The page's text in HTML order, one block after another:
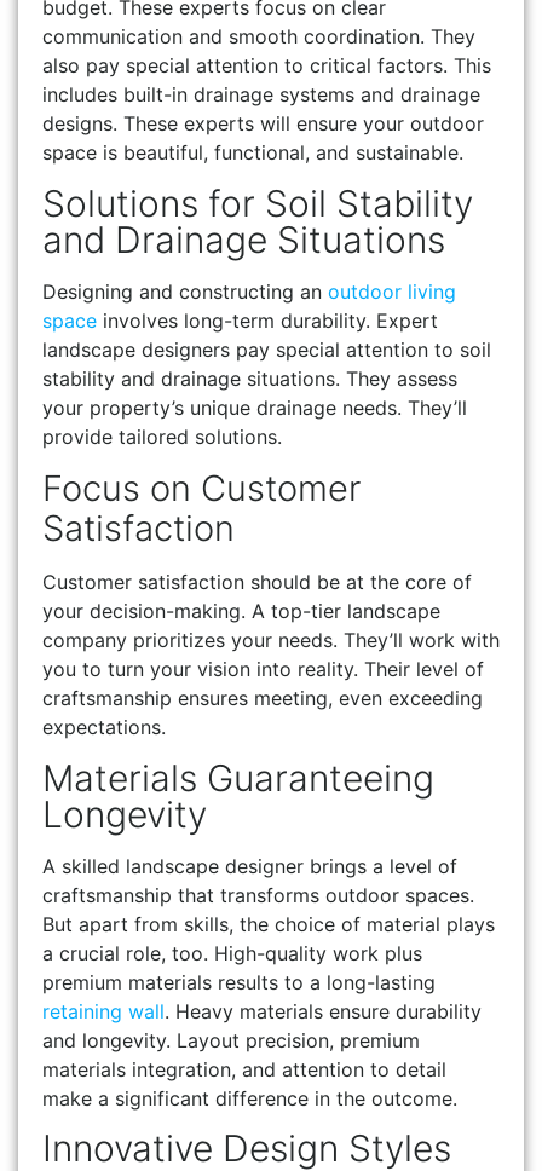
budget. These experts focus on clear
communication and smooth coordination. They
also pay special attention to critical factors. This
includes built-in drainage systems and drainage
designs. These experts will ensure your outdoor
space is beautiful, functional, and sustainable.
Solutions for Soil Stability
and Drainage Situations
Designing and constructing an outdoor living
space involves long-term durability. Expert
landscape designers pay special attention to soil
stability and drainage situations. They assess
your property’s unique drainage needs. They’ll
provide tailored solutions.
Focus on Customer
Satisfaction
Customer satisfaction should be at the core of
your decision-making. A top-tier landscape
company prioritizes your needs. They’ll work with
you to turn your vision into reality. Their level of
craftsmanship ensures meeting, even exceeding
expectations.
Materials Guaranteeing
Longevity
A skilled landscape designer brings a level of
craftsmanship that transforms outdoor spaces.
But apart from skills, the choice of material plays
a crucial role, too. High-quality work plus
premium materials results to a long-lasting
retaining wall. Heavy materials ensure durability
and longevity. Layout precision, premium
materials integration, and attention to detail
make a significant difference in the outcome.
Innovative Design Styles